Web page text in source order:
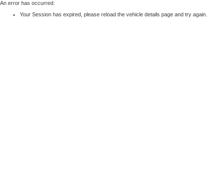
An error has occurred:
Your Session has expired, please reload the vehicle details page and try again.